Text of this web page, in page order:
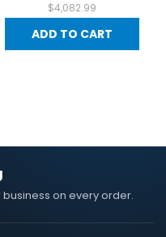
$4,082.99
ADD TO CART
on every order.